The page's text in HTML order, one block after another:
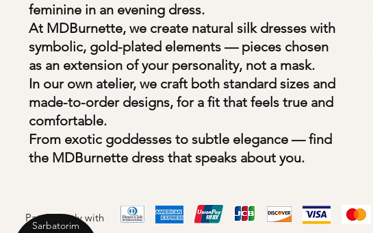
feminine in an evening dress.
At MDBurnette, we create natural silk dresses with
symbolic, gold-plated elements — pieces chosen
as an extension of your personality, not a mask.
In our own atelier, we craft both standard sizes and
made-to-order designs, for a fit that feels true and
comfortable.
From exotic goddesses to subtle elegance — find
the MDBurnette dress that speaks about you.
Pay Securely with
Sarbatorim